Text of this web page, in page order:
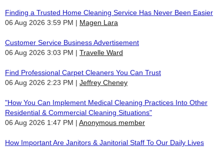
Finding a Trusted Home Cleaning Service Has Never Been Easier
06 Aug 2026 3:59 PM
Magen Lara
Customer Service Business Advertisement
06 Aug 2026 3:03 PM
Travelle Ward
Find Professional Carpet Cleaners You Can Trust
06 Aug 2026 2:23 PM
Jeffrey Cheney
"How You Can Implement Medical Cleaning Practices Into Other
Residential & Commercial Cleaning Situations"
06 Aug 2026 1:47 PM
Anonymous member
How Important Are Janitors & Janitorial Staff To Our Daily Lives